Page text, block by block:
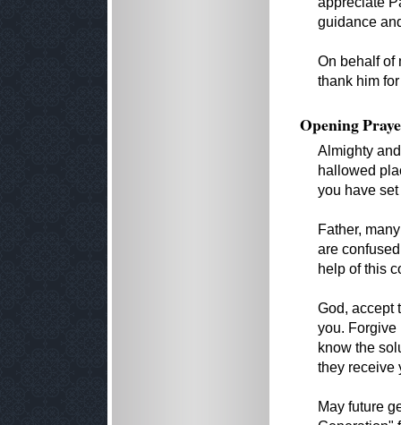
guidance
On behalf of
thank him
Opening
Almighty
hallowed
you have
Father,
are
help of this
God, accept
you. Forgive
know the
they receive
May future